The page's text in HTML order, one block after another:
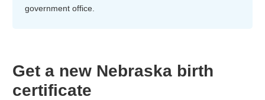
government office.
Get a new Nebraska birth
certificate